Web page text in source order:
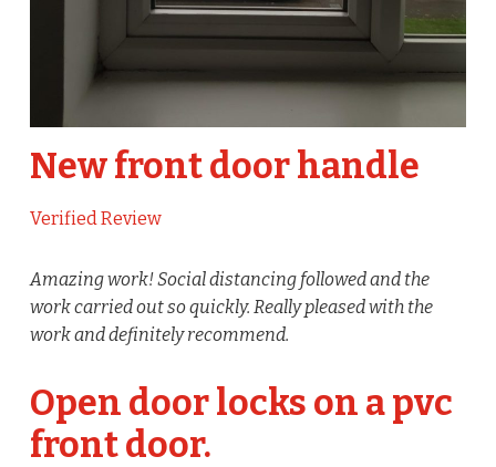
New front door handle
Verified Review
Amazing work! Social distancing followed and the
work carried out so quickly. Really pleased with the
work and definitely recommend.
Open door locks on a pvc
front door.